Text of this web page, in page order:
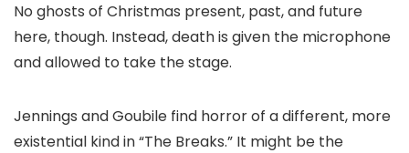
No ghosts of Christmas present, past, and future
here, though. Instead, death is given the microphone
and allowed to take the stage.
Jennings and Goubile find horror of a different, more
existential kind in “The Breaks.” It might be the